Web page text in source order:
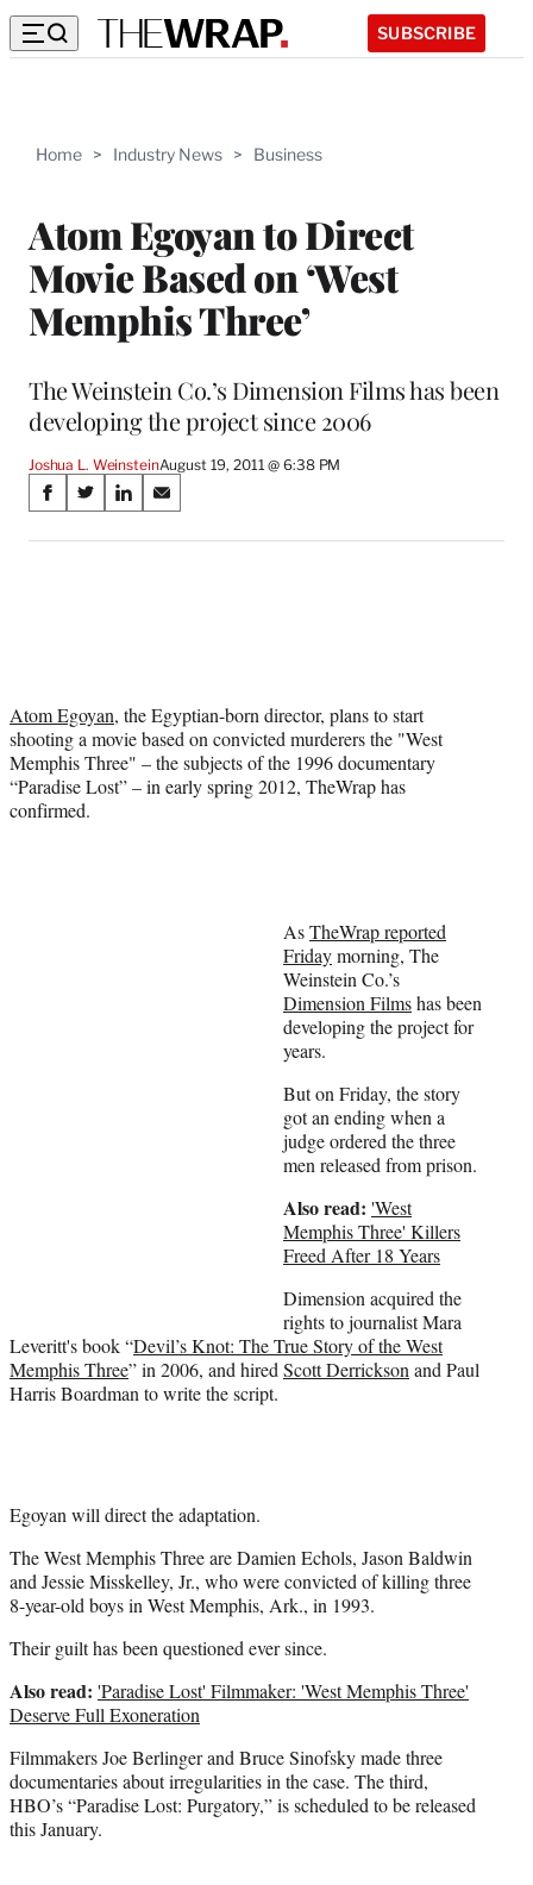
SUBSCRIBE
Home > Industry News > Business
Atom Egoyan to Direct
Movie Based on ‘West
Memphis Three’
The Weinstein Co.’s Dimension Films has been
developing the project since 2006
Joshua L. WeinsteinAugust 19, 2011 @ 6:38 PM
Share
on
S
a
c
e
b
o
o
S
a
f
o
r
m
e
S
a
n
k
e
d
S
a
a
i
l
Atom Egoyan, the Egyptian-born director, plans to start
shooting a movie based on convicted murderers the "West
Memphis Three" – the subjects of the 1996 documentary
“Paradise Lost” – in early spring 2012, TheWrap has
confirmed.
AsTheWrap reported
Fridaymorning, The
Weinstein Co.’s
Dimension Filmshas been
developing the project for
years.
But on Friday, the story
got an ending when a
judge ordered the three
men released from prison.
Also read: 'West
Memphis Three' Killers
Freed After 18 Years
Dimension acquired the
rights to journalist Mara
Leveritt's book “Devil’s Knot: The True Story of the West
Memphis Three” in 2006, and hired Scott Derrickson and Paul
Harris Boardman to write the script.
Egoyan will direct the adaptation.
The West Memphis Three are Damien Echols, Jason Baldwin
and Jessie Misskelley, Jr., who were convicted of killing three
8-year-old boys in West Memphis, Ark., in 1993.
Their guilt has been questioned ever since.
Also read: 'Paradise Lost' Filmmaker: 'West Memphis Three'
Deserve Full Exoneration
Filmmakers Joe Berlinger and Bruce Sinofsky made three
documentaries about irregularities in the case. The third,
HBO’s “Paradise Lost: Purgatory,” is scheduled to be released
this January.